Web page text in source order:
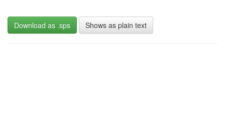
Download as .sps Shows as plain text